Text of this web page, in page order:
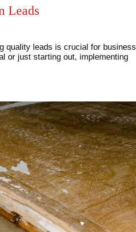
Leads
quality leads is crucial for business
or just starting out, implementing